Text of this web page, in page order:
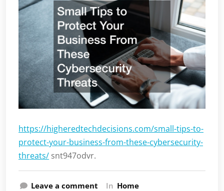
https://higheredtechdecisions.com/small-tips-to-
protect-your-business-from-these-cybersecurity-
threats/ snt947odvr.
Leave a comment In Home